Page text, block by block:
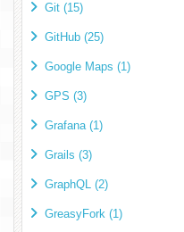
Git (15)
GitHub (25)
Google Maps (1)
GPS (3)
Grafana (1)
Grails (3)
GraphQL (2)
GreasyFork (1)